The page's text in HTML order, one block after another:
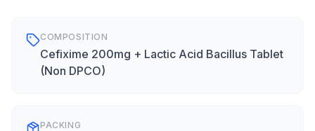
COMPOSITION
Cefixime 200mg + Lactic Acid Bacillus Tablet
(Non DPCO)
PACKING